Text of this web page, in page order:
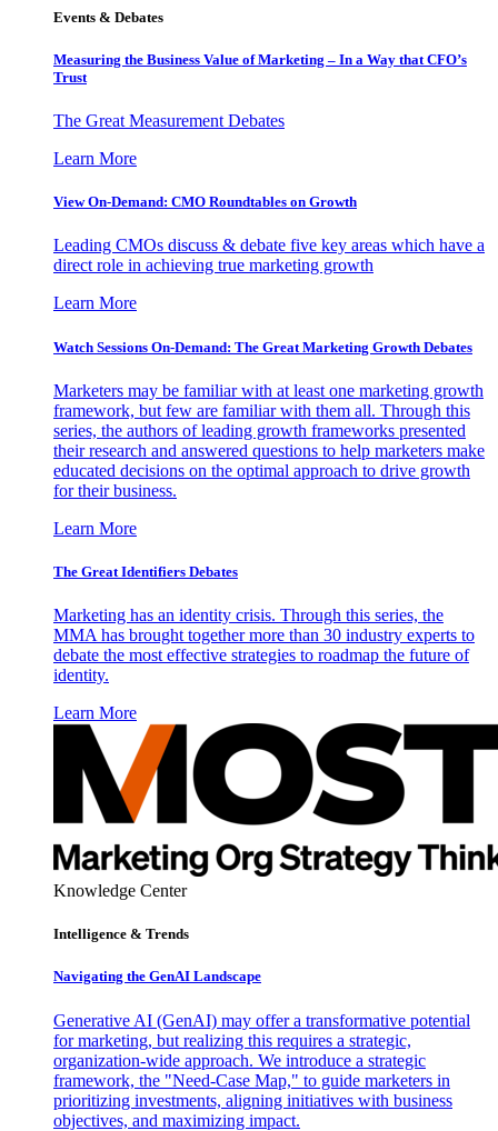
Events & Debates
Measuring the Business Value of Marketing – In a Way that CFO’s
Trust
The Great Measurement Debates
Learn More
View On-Demand: CMO Roundtables on Growth
Leading CMOs discuss & debate five key areas which have a
direct role in achieving true marketing growth
Learn More
Watch Sessions On-Demand: The Great Marketing Growth Debates
Marketers may be familiar with at least one marketing growth
framework, but few are familiar with them all. Through this
series, the authors of leading growth frameworks presented
their research and answered questions to help marketers make
educated decisions on the optimal approach to drive growth
for their business.
Learn More
The Great Identifiers Debates
Marketing has an identity crisis. Through this series, the
MMA has brought together more than 30 industry experts to
debate the most effective strategies to roadmap the future of
identity.
Learn More
Knowledge Center
Intelligence & Trends
Navigating the GenAI Landscape
Generative AI (GenAI) may offer a transformative potential
for marketing, but realizing this requires a strategic,
organization-wide approach. We introduce a strategic
framework, the "Need-Case Map," to guide marketers in
prioritizing investments, aligning initiatives with business
objectives, and maximizing impact.